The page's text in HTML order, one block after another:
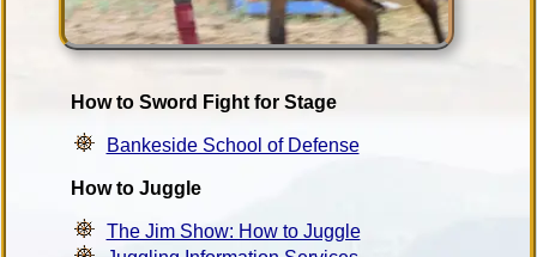
How to Sword Fight for Stage
Bankeside School of Defense
How to Juggle
The Jim Show: How to Juggle